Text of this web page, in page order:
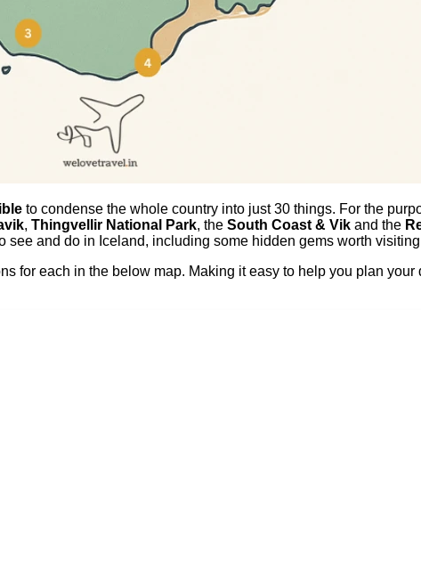
to condense the whole country into just 30 things. For the
, Thingvellir National Park, the South Coast & Vik and the
see and do in Iceland, including some hidden gems worth
for each in the below map. Making it easy to help you plan